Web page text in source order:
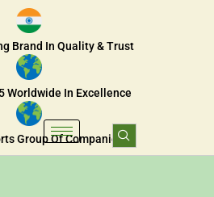
Brand In Quality & Trust
Worldwide In Excellence
Group Of Companies